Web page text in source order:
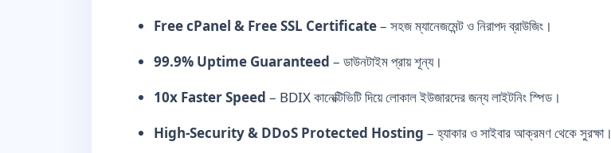
Free cPanel & Free SSL Certificate– সহজ ম্যানেজমেন্ট ও নিরাপদ ব্রাউজিং।
99.9% Uptime Guaranteed – ডাউনটাইম প্রায় শূন্য।
10x Faster Speed – BDIX কানেক্টিভিটি দিয়ে লোকাল ইউজারদের জন্য লাইটনিং স্পিড।
High-Security & DDoS Protected Hosting – হ্যাকার ও সাইবার আক্রমণ থেকে সুরক্ষা।